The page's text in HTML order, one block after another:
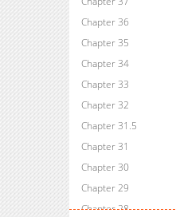
Chapter 36
Chapter 35
Chapter 34
Chapter 33
Chapter 32
Chapter 31.5
Chapter 31
Chapter 30
Chapter 29
Chapter 28